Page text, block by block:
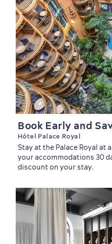
Seasons & Climate
Outdoors Nearby
sustainably
Book Early and
Hôtel Palace Royal
Stay at the Palace Royal at
your accommodations 30
discount on your stay.